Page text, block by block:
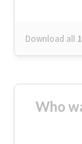
Download all
Who